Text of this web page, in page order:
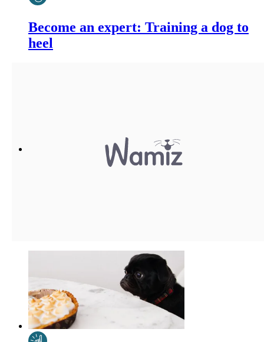
Become an expert: Training a dog to
heel